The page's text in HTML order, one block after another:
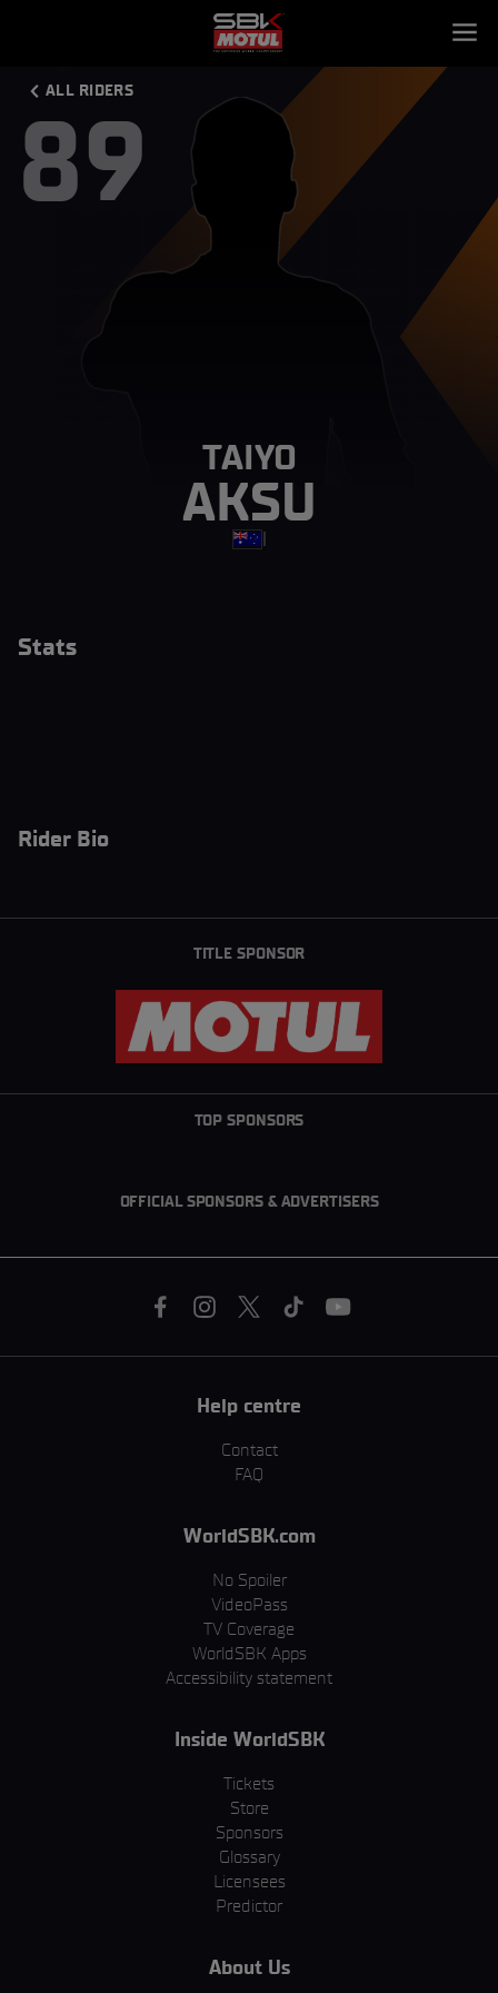
ALL RIDERS
89
TAIYO
AKSU
Stats
Rider Bio
TITLE SPONSOR
TOP SPONSORS
OFFICIAL SPONSORS & ADVERTISERS
Help centre
Contact
FAQ
WorldSBK.com
No Spoiler
VideoPass
TV Coverage
WorldSBK Apps
Accessibility statement
Inside WorldSBK
Tickets
Store
Sponsors
Glossary
Licensees
Predictor
About Us